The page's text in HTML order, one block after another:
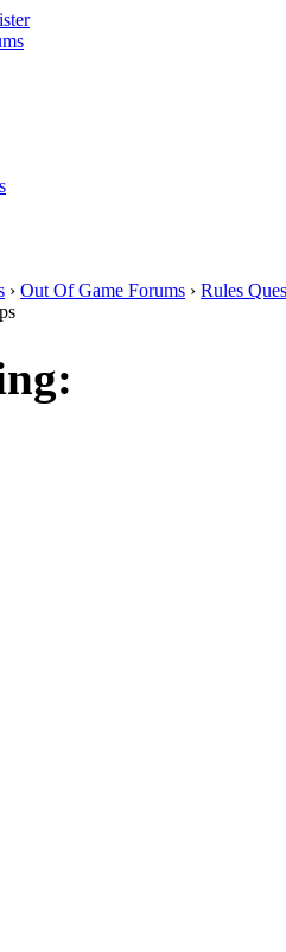
› Out Of Game Forums › Rules